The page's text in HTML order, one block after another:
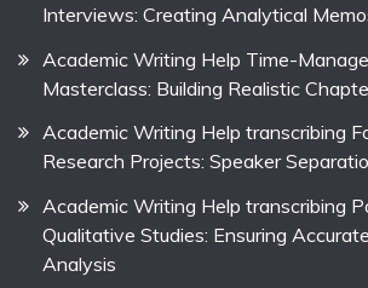
Interviews: Creating Analytical
Academic Writing Help Time-
Masterclass: Building Realistic
Academic Writing Help transcribing
Research Projects: Speaker
Academic Writing Help transcribing
Qualitative Studies: Ensuring
Analysis